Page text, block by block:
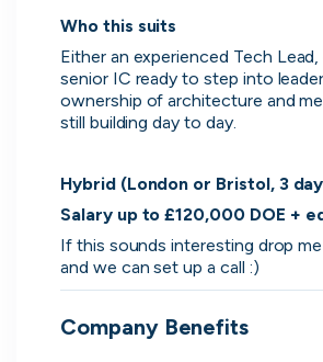
Who this suits
Either an experienced Tech
senior IC ready to step into
ownership of architecture and
still building day to day.
Hybrid (London or Bristol, 3
Salary up to £120,000 DOE +
If this sounds interesting drop
and we can set up a call :)
Company Benefits
London, UK · FinTech
Activeyesterday 96